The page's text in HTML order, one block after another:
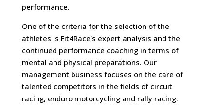
performance.
One of the criteria for the selection of the
athletes is Fit4Race’s expert analysis and the
continued performance coaching in terms of
mental and physical preparations. Our
management business focuses on the care of
talented competitors in the fields of circuit
racing, enduro motorcycling and rally racing.